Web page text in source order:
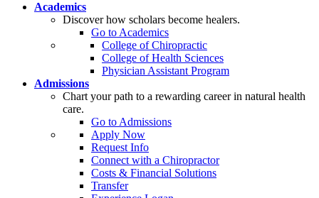
Academics
Discover how scholars become healers.
Go to Academics
College of Chiropractic
College of Health Sciences
Physician Assistant Program
Admissions
Chart your path to a rewarding career in natural health
care.
Go to Admissions
Apply Now
Request Info
Connect with a Chiropractor
Costs & Financial Solutions
Transfer